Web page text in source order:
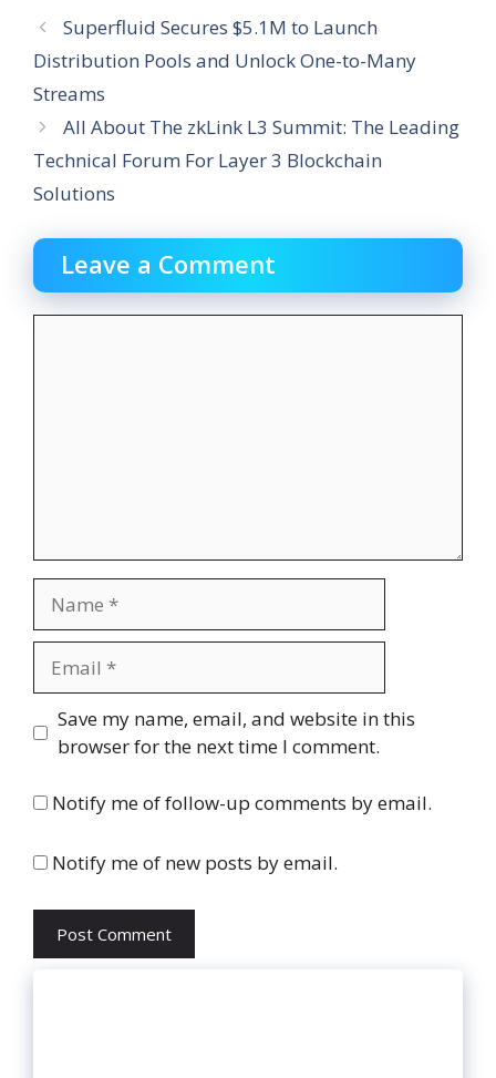
Superfluid Secures $5.1M to Launch
Distribution Pools and Unlock One-to-Many
Streams
All About The zkLink L3 Summit: The Leading
Technical Forum For Layer 3 Blockchain
Solutions
Leave a Comment
Website
Save my name, email, and website in this
browser for the next time I comment.
Notify me of follow-up comments by email.
Notify me of new posts by email.